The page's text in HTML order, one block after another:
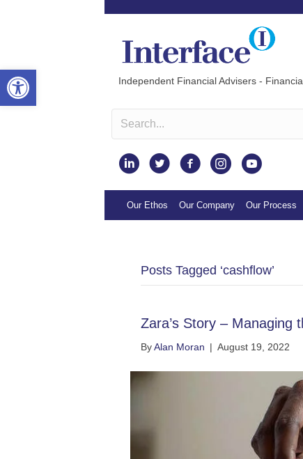
Independent Financial Advisers -
Instagram
Our Ethos Our Company Our Process
Posts Tagged ‘cashflow’
Zara’s Story – Managing
ByAlan Moran | August 19, 2022
Open toolbar